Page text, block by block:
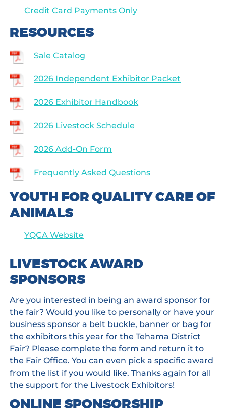
Credit Card Payments Only
RESOURCES
Sale Catalog
2026 Independent Exhibitor Packet
2026 Exhibitor Handbook
2026 Livestock Schedule
2026 Add-On Form
Frequently Asked Questions
YOUTH FOR QUALITY CARE OF
ANIMALS
YQCA Website
LIVESTOCK AWARD
SPONSORS
Are you interested in being an award sponsor for
the fair? Would you like to personally or have your
business sponsor a belt buckle, banner or bag for
the exhibitors this year for the Tehama District
Fair? Please complete the form and return it to
the Fair Office. You can even pick a specific award
from the list if you would like. Thanks again for all
the support for the Livestock Exhibitors!
ONLINE SPONSORSHIP